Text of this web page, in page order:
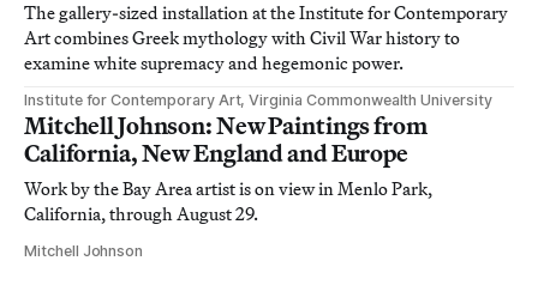
The gallery-sized installation at the Institute for Contemporary
Art combines Greek mythology with Civil War history to
examine white supremacy and hegemonic power.
Institute for Contemporary Art, Virginia Commonwealth University
Mitchell Johnson: New Paintings from
California, New England and Europe
Work by the Bay Area artist is on view in Menlo Park,
California, through August 29.
Mitchell Johnson